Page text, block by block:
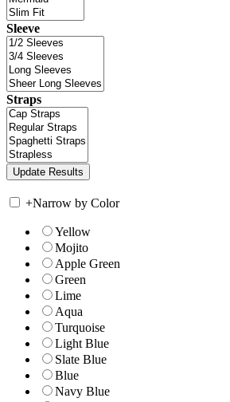
Sleeve
Straps
+Narrow by Color
Yellow
Mojito
Apple Green
Green
Lime
Aqua
Turquoise
Light Blue
Slate Blue
Blue
Navy Blue